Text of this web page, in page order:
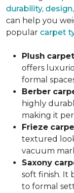
durability,
can help you
popular carpet
Plush carpet
offers
formal
Berber
highly
making it
Frieze
textured
vacuum
Saxony
soft finish. It
to formal